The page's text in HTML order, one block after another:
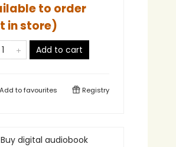
to order
in store)
Add to cart
Add tofavourites Registry
Buy digital audiobook